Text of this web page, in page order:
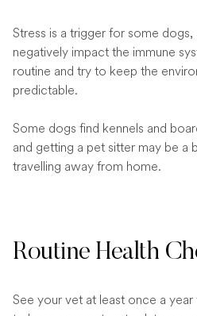
Stress is a trigger for some
negatively impact the immune
routine and try to keep the
predictable.
Some dogs find kennels and
and getting a pet sitter may be a
travelling away from home.
Routine Health
See your vet at least once a